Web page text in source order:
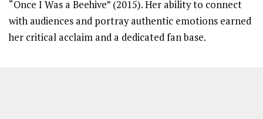
“Once I Was a Beehive” (2015). Her ability to connect
with audiences and portray authentic emotions earned
her critical acclaim and a dedicated fan base.